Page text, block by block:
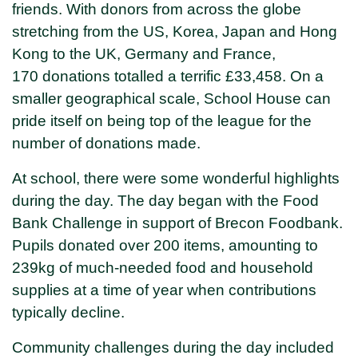
friends. With donors from across the globe
stretching from the US, Korea, Japan and Hong
Kong to the UK, Germany and France,
170 donations totalled a terrific £33,458. On a
smaller geographical scale, School House can
pride itself on being top of the league for the
number of donations made.
At school, there were some wonderful highlights
during the day. The day began with the Food
Bank Challenge in support of Brecon Foodbank.
Pupils donated over 200 items, amounting to
239kg of much-needed food and household
supplies at a time of year when contributions
typically decline.
Community challenges during the day included